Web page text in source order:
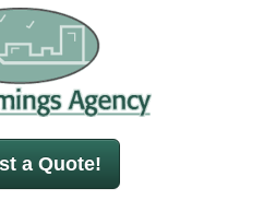
a Quote!